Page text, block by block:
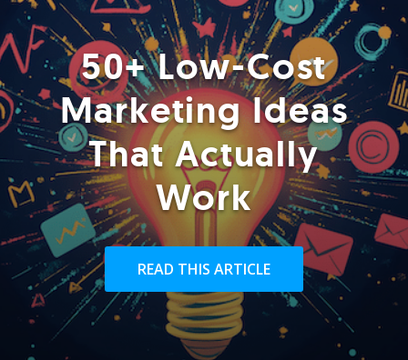
50+ Low-Cost
Marketing Ideas
That Actually
Work
READ THIS ARTICLE